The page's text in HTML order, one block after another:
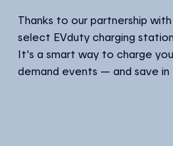
Thanks to our partnership
select EVduty charging
It’s a smart way to charge
demand events — and save in